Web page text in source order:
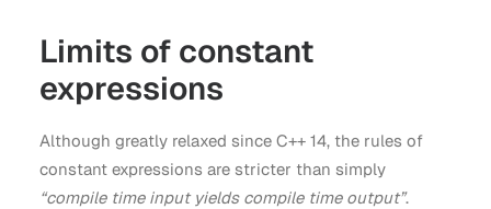
Limits of constant
expressions
Although greatly relaxed since C++ 14, the rules of
constant expressions are stricter than simply
“compile time input yields compile time output”.